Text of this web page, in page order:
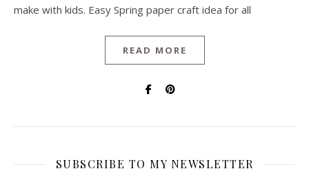
make with kids. Easy Spring paper craft idea for all
READ MORE
SUBSCRIBE TO MY NEWSLETTER